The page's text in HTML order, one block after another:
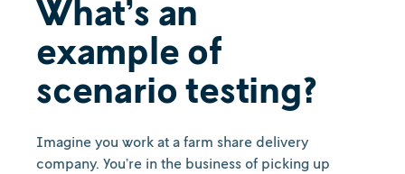
What’s an
example of
scenario testing?
Imagine you work at a farm share delivery
company. You’re in the business of picking up